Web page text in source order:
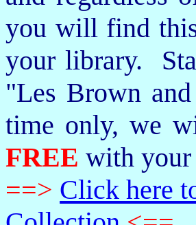
you will find
your library.
"Les Brown
time only, we
FREE with
==> Click here